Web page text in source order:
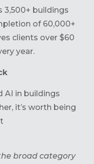
3,500+ buildings
of 60,000+
clients over $60
year.
AI in buildings
it’s worth being
broad category